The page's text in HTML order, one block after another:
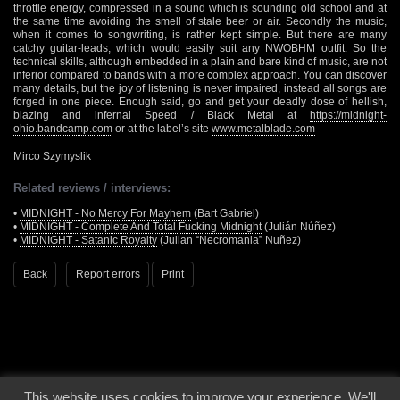
throttle energy, compressed in a sound which is sounding old school and at
the same time avoiding the smell of stale beer or air. Secondly the music,
when it comes to songwriting, is rather kept simple. But there are many
catchy guitar-leads, which would easily suit any NWOBHM outfit. So the
technical skills, although embedded in a plain and bare kind of music, are not
inferior compared to bands with a more complex approach. You can discover
many details, but the joy of listening is never impaired, instead all songs are
forged in one piece. Enough said, go and get your deadly dose of hellish,
blazing and infernal Speed / Black Metal at https://midnight-
ohio.bandcamp.com or at the label’s site www.metalblade.com
Mirco Szymyslik
Related reviews / interviews:
• MIDNIGHT - No Mercy For Mayhem (Bart Gabriel)
• MIDNIGHT - Complete And Total Fucking Midnight (Julián Núñez)
• MIDNIGHT - Satanic Royalty (Julian “Necromania” Nuñez)
Back Report errors Print